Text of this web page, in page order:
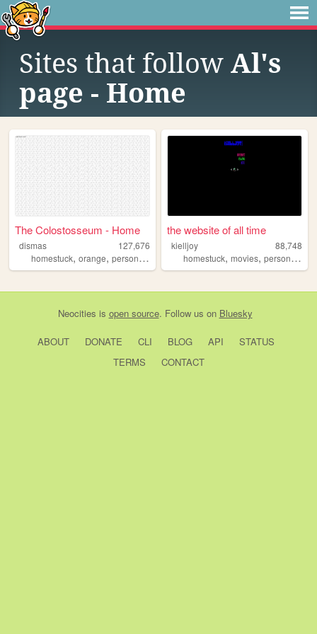
Sites that follow Al's
page - Home
The Colostosseum - Home
dismas
127,676
homestuck, orange, personal , silly
the website of all time
kielljoy
88,748
homestuck,movies,personal ,
Neocities is open source. Follow us on Bluesky
ABOUT DONATE CLI BLOG API
STATUS
TERMS
CONTACT